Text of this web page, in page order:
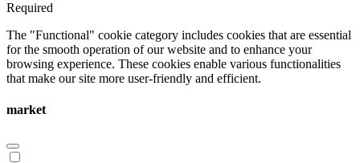
Required
The "Functional" cookie category includes cookies that are essential
for the smooth operation of our website and to enhance your
browsing experience. These cookies enable various functionalities
that make our site more user-friendly and efficient.
market